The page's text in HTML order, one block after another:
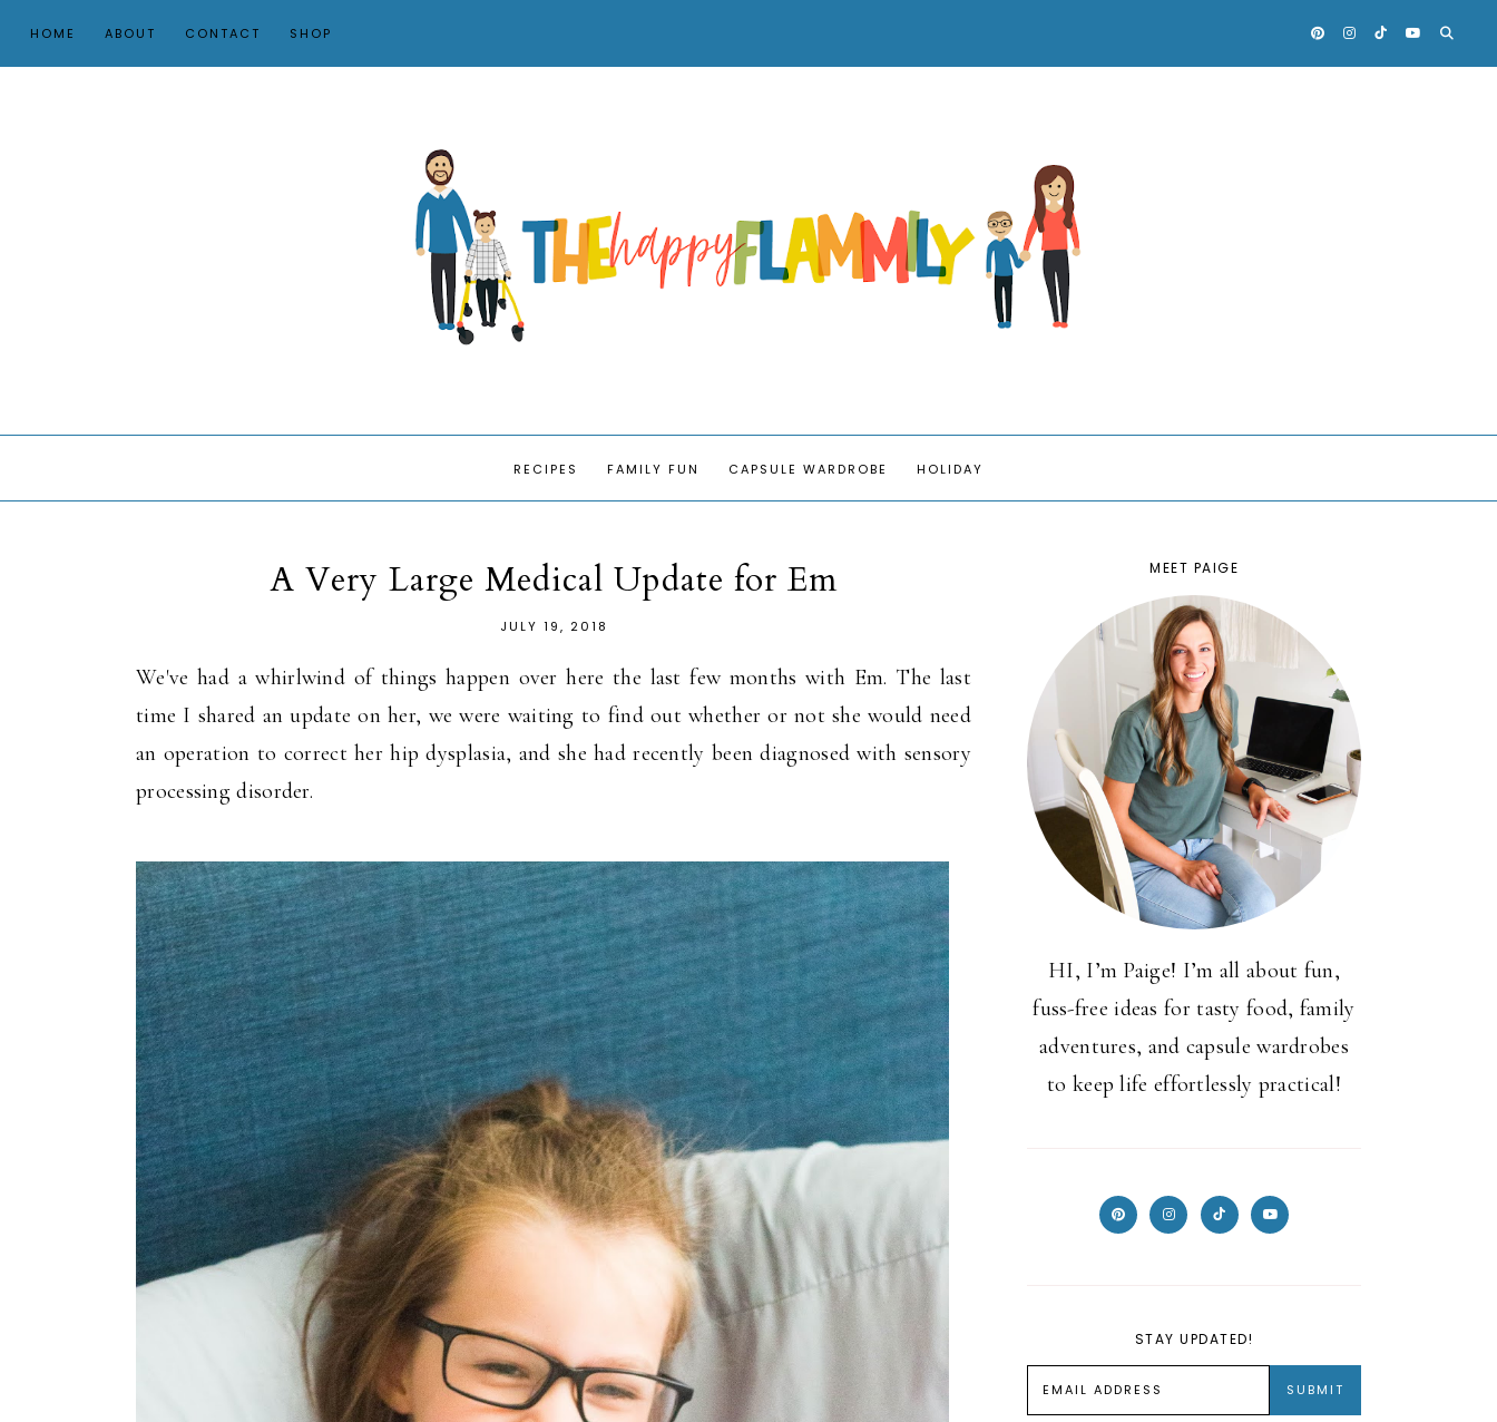
HOME ABOUT CONTACT SHOP
RECIPES FAMILY FUN CAPSULE WARDROBE HOLIDAY
A Very Large Medical Update for Em
JULY 19, 2018
We've had a whirlwind of things happen over here the last few months with Em. The last
time I shared an update on her, we were waiting to find out whether or not she would need
an operation to correct her hip dysplasia, and she had recently been diagnosed with sensory
processing disorder.
MEET PAIGE
HI, I’m Paige! I’m all about fun,
fuss-free ideas for tasty food, family
adventures, and capsule wardrobes
to keep life effortlessly practical!
STAY UPDATED!